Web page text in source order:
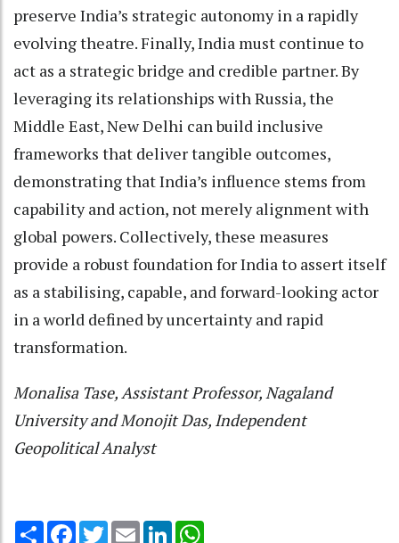
preserve India’s strategic autonomy in a rapidly
evolving theatre. Finally, India must continue to
act as a strategic bridge and credible partner. By
leveraging its relationships with Russia, the
Middle East, New Delhi can build inclusive
frameworks that deliver tangible outcomes,
demonstrating that India’s influence stems from
capability and action, not merely alignment with
global powers. Collectively, these measures
provide a robust foundation for India to assert itself
as a stabilising, capable, and forward-looking actor
in a world defined by uncertainty and rapid
transformation.
Monalisa Tase, Assistant Professor, Nagaland
University and Monojit Das, Independent
Geopolitical Analyst
Share Facebook
TwitterEmail LinkedIn